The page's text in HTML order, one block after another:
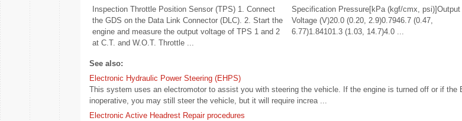
Inspection Throttle Position Sensor (TPS) 1. Connect
the GDS on the Data Link Connector (DLC). 2. Start the
engine and measure the output voltage of TPS 1 and 2
at C.T. and W.O.T. Throttle ...
Specification Pressure[kPa (kgf/cmx, psi)]Output
Voltage (V)20.0 (0.20, 2.9)0.7946.7 (0.47,
6.77)1.84101.3 (1.03, 14.7)4.0 ...
See also:
Electronic Hydraulic Power Steering (EHPS)
This system uses an electromotor to assist you with steering the vehicle. If the engine is turned off or if the
inoperative, you may still steer the vehicle, but it will require increa ...
Electronic Active Headrest Repair procedures